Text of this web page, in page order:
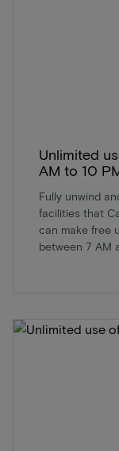
Unlimited
AM to 10
Fully unwind
facilities that
can make free
between 7 AM